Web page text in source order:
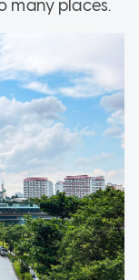
many places.